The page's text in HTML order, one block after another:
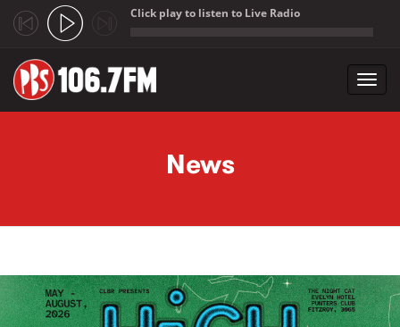
Click play to listen to Live Radio
News